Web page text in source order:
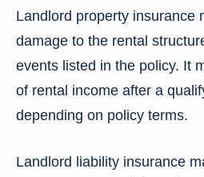
Landlord property insurance
damage to the rental
events listed in the policy. It
of rental income after a
depending on policy terms.
Landlord liability insurance